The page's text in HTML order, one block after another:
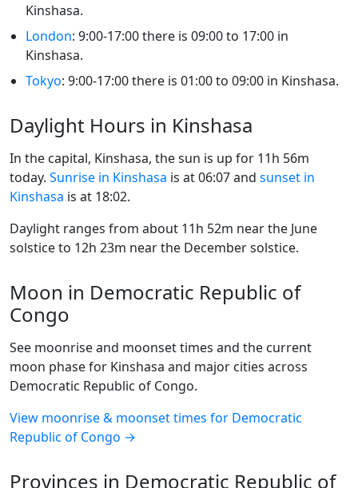
Kinshasa.
London: 9:00-17:00 there is 09:00 to 17:00 in
Kinshasa.
Tokyo: 9:00-17:00 there is 01:00 to 09:00 in Kinshasa.
Daylight Hours in Kinshasa
In the capital, Kinshasa, the sun is up for 11h 56m
today. Sunrise in Kinshasa is at 06:07 and sunset in
Kinshasa is at 18:02.
Daylight ranges from about 11h 52m near the June
solstice to 12h 23m near the December solstice.
Moon in Democratic Republic of
Congo
See moonrise and moonset times and the current
moon phase for Kinshasa and major cities across
Democratic Republic of Congo.
View moonrise & moonset times for Democratic
Republic of Congo →
Provinces in Democratic Republic of